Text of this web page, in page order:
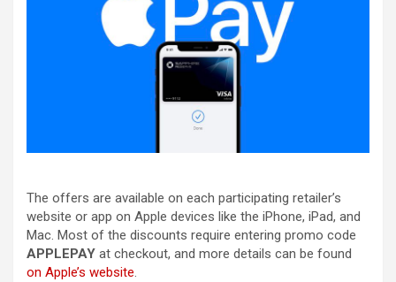
The offers are available on each participating retailer’s
website or app on Apple devices like the iPhone, iPad, and
Mac. Most of the discounts require entering promo code
APPLEPAY at checkout, and more details can be found
on Apple’s website.